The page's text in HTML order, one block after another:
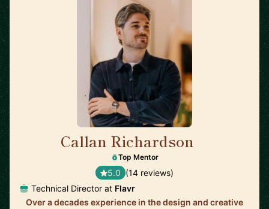
Callan Richardson
Top Mentor
5.0 (14 reviews)
Technical Director at Flavr
Over a decades experience in the design and creative